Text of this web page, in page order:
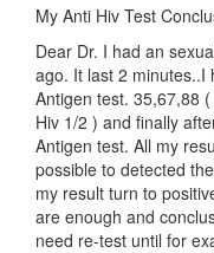
My Anti Hiv Test
Dear Dr. I had an
ago. It last 2 minutes..I
Antigen test. 35,67,88
Hiv 1/2 ) and finally
Antigen test. All my
possible to detected
my result turn to
are enough and
need re-test until for